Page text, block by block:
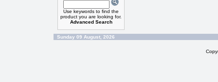
Use keywords to find the
product you are looking for.
Advanced Search
Sunday 09 August, 2026